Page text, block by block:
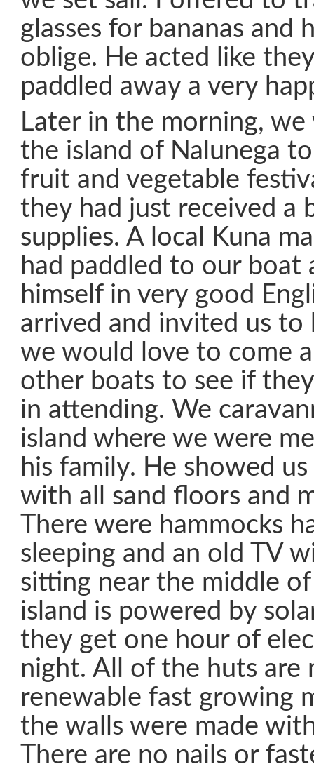
glasses for bananas and
oblige. He acted like
paddled away a very
Later in the morning,
the island of Nalunega
fruit and vegetable
they had just received a
supplies. A local Kuna
had paddled to our boat
himself in very good
arrived and invited us to
we would love to come
other boats to see if
in attending. We
island where we were
his family. He showed
with all sand floors and
There were hammocks
sleeping and an old TV
sitting near the middle
island is powered by
they get one hour of
night. All of the huts are
renewable fast growing
the walls were made
There are no nails or